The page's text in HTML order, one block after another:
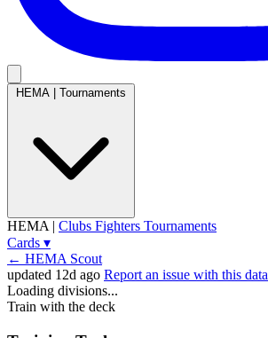
HEMA Tournaments
HEMA | Clubs Fighters Tournaments
Cards ▾
← HEMA Scout
updated 12d ago Report an issue with this data
Loading divisions...
Train with the deck